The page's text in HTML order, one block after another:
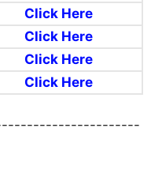
Click Here
Click Here
Click Here
Click Here